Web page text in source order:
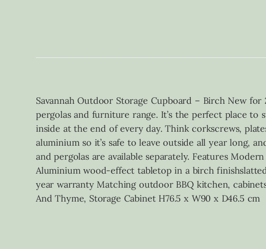
Savannah Outdoor Storage Cupboard – Birch New
pergolas and furniture range. It’s the perfect place to
inside at the end of every day. Think corkscrews,
aluminium so it’s safe to leave outside all year long,
and pergolas are available separately. Features
Aluminium wood-effect tabletop in a birch
year warranty Matching outdoor BBQ kitchen,
And Thyme, Storage Cabinet H76.5 x W90 x D46.5 cm